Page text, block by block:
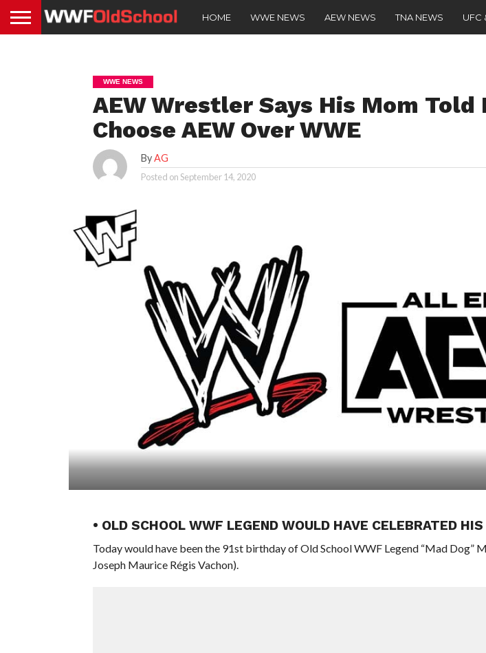
HOME WWE NEWS AEW NEWS TNA NEWS UFC
WWE NEWS
AEW Wrestler Says His Mom Told
Choose AEW Over WWE
ByAG
Posted onSeptember 14, 2020
• OLD SCHOOL WWF LEGEND WOULD HAVE CELEBRATED
Today would have been the 91st birthday of Old School WWF Legend “Mad Dog”
Joseph Maurice Régis Vachon).